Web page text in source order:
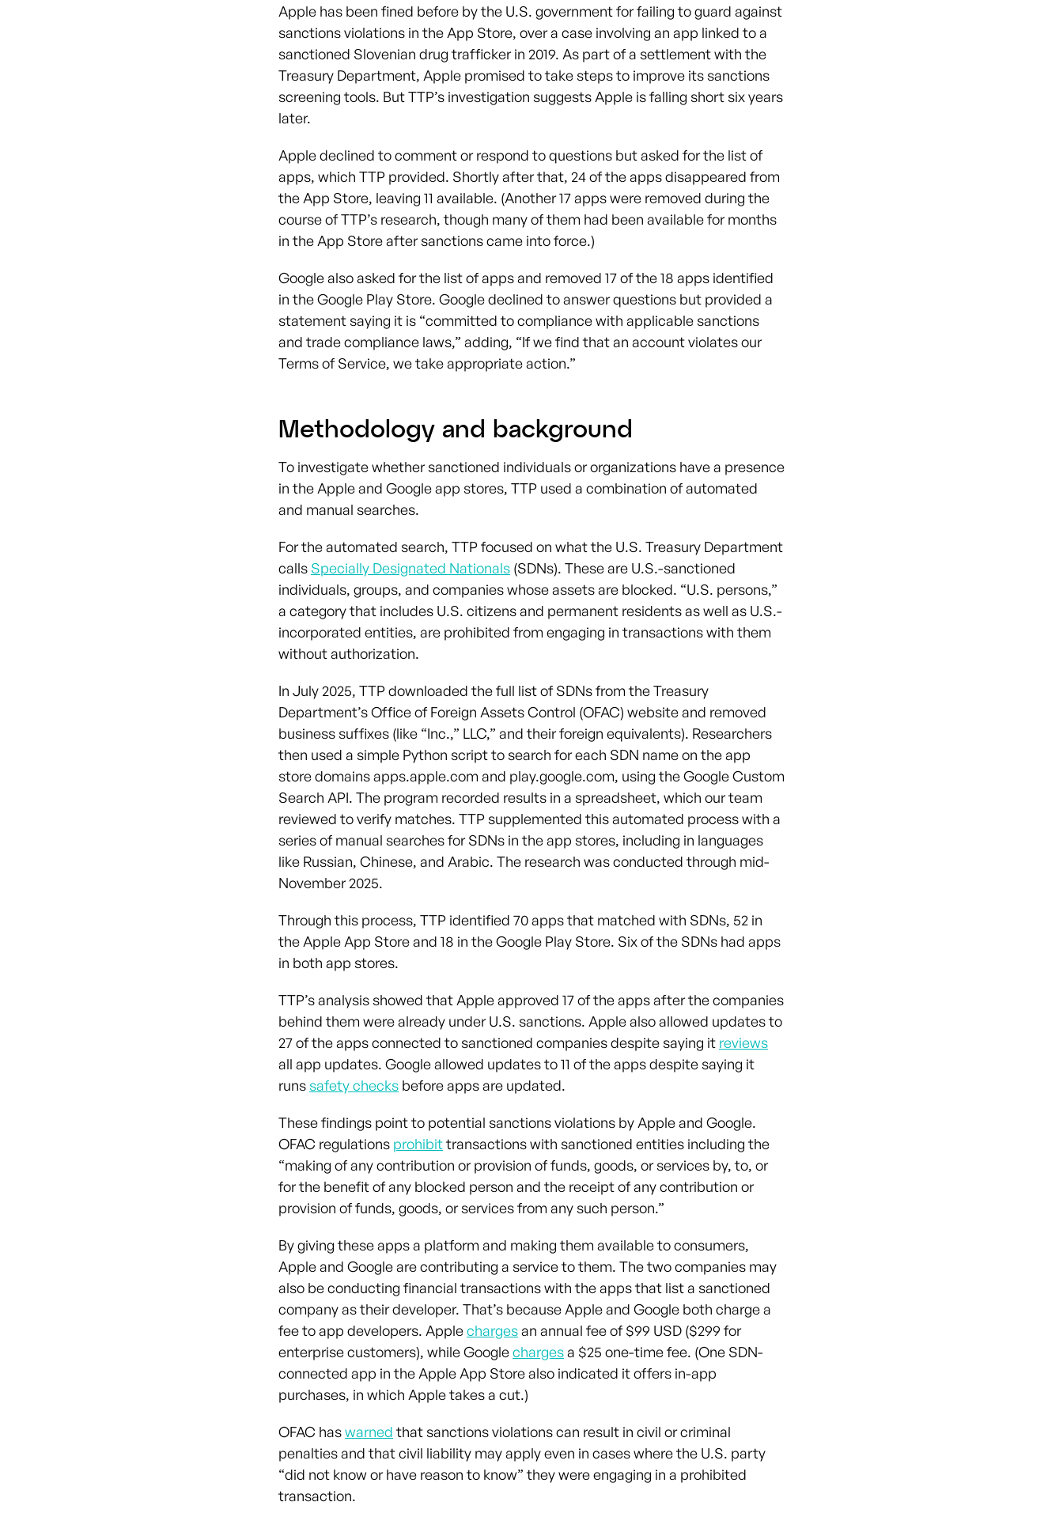
Apple has been fined before by the U.S. government for failing to guard against
sanctions violations in the App Store, over a case involving an app linked to a
sanctioned Slovenian drug trafficker in 2019. As part of a settlement with the
Treasury Department, Apple promised to take steps to improve its sanctions
screening tools. But TTP’s investigation suggests Apple is falling short six years
later.
Apple declined to comment or respond to questions but asked for the list of
apps, which TTP provided. Shortly after that, 24 of the apps disappeared from
the App Store, leaving 11 available. (Another 17 apps were removed during the
course of TTP’s research, though many of them had been available for months
in the App Store after sanctions came into force.)
Google also asked for the list of apps and removed 17 of the 18 apps identified
in the Google Play Store. Google declined to answer questions but provided a
statement saying it is “committed to compliance with applicable sanctions
and trade compliance laws,” adding, “If we find that an account violates our
Terms of Service, we take appropriate action.”
Methodology and background
To investigate whether sanctioned individuals or organizations have a presence
in the Apple and Google app stores, TTP used a combination of automated
and manual searches.
For the automated search, TTP focused on what the U.S. Treasury Department
calls Specially Designated Nationals (SDNs). These are U.S.-sanctioned
individuals, groups, and companies whose assets are blocked. “U.S. persons,”
a category that includes U.S. citizens and permanent residents as well as U.S.-
incorporated entities, are prohibited from engaging in transactions with them
without authorization.
In July 2025, TTP downloaded the full list of SDNs from the Treasury
Department’s Office of Foreign Assets Control (OFAC) website and removed
business suffixes (like “Inc.,” LLC,” and their foreign equivalents). Researchers
then used a simple Python script to search for each SDN name on the app
store domains apps.apple.com and play.google.com, using the Google Custom
Search API. The program recorded results in a spreadsheet, which our team
reviewed to verify matches. TTP supplemented this automated process with a
series of manual searches for SDNs in the app stores, including in languages
like Russian, Chinese, and Arabic. The research was conducted through mid-
November 2025.
Through this process, TTP identified 70 apps that matched with SDNs, 52 in
the Apple App Store and 18 in the Google Play Store. Six of the SDNs had apps
in both app stores.
TTP’s analysis showed that Apple approved 17 of the apps after the companies
behind them were already under U.S. sanctions. Apple also allowed updates to
27 of the apps connected to sanctioned companies despite saying it reviews
all app updates. Google allowed updates to 11 of the apps despite saying it
runssafety checks before apps are updated.
These findings point to potential sanctions violations by Apple and Google.
OFAC regulations prohibittransactions with sanctioned entities including the
“making of any contribution or provision of funds, goods, or services by, to, or
for the benefit of any blocked person and the receipt of any contribution or
provision of funds, goods, or services from any such person.”
By giving these apps a platform and making them available to consumers,
Apple and Google are contributing a service to them. The two companies may
also be conducting financial transactions with the apps that list a sanctioned
company as their developer. That’s because Apple and Google both charge a
fee to app developers. Applechargesan annual fee of $99 USD ($299 for
enterprise customers), while Googlechargesa $25 one-time fee. (One SDN-
connected app in the Apple App Store also indicated it offers in-app
purchases, in which Apple takes a cut.)
OFAC haswarned that sanctions violations can result in civil or criminal
penalties and that civil liability may apply even in cases where the U.S. party
“did not know or have reason to know” they were engaging in a prohibited
transaction.